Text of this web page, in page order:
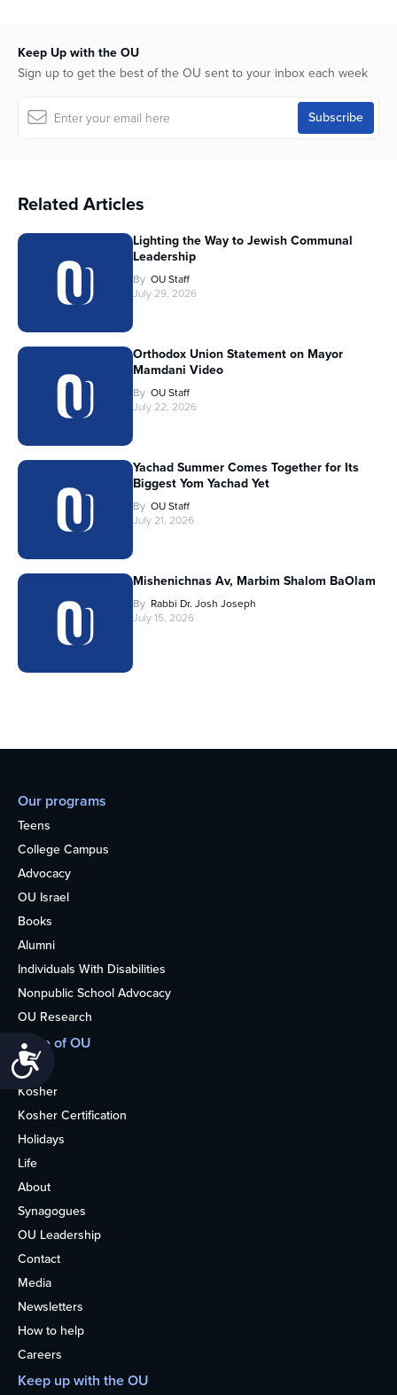
Accessibility
Keep Up with the OU
Sign up to get the best of the OU sent to your inbox each week
Related Articles
Lighting the Way to Jewish Communal
Leadership
By OU Staff
July 29, 2026
Orthodox Union Statement on Mayor
Mamdani Video
By OU Staff
July 22, 2026
Yachad Summer Comes Together for Its
Biggest Yom Yachad Yet
By OU Staff
July 21, 2026
Mishenichnas Av, Marbim Shalom BaOlam
By Rabbi Dr. Josh Joseph
July 15, 2026
Our programs
Teens
College Campus
Advocacy
OU Israel
Books
Alumni
Individuals With Disabilities
Nonpublic School Advocacy
OU Research
More of OU
Home
Kosher
Kosher Certification
Holidays
Life
About
Synagogues
OU Leadership
Contact
Media
Newsletters
How to help
Careers
Keep up with the OU